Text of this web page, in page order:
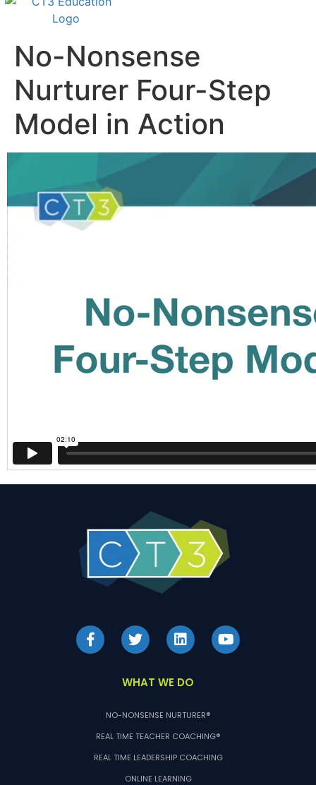
No-Nonsense
Nurturer Four-Step
Model in Action
WHAT WE DO
NO-NONSENSE NURTURER®
REAL TIME TEACHER COACHING®
REAL TIME LEADERSHIP COACHING
ONLINE LEARNING